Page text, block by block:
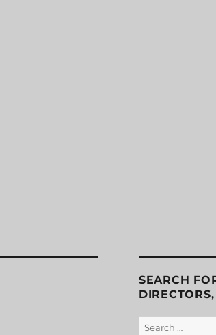
SEARCH
Search